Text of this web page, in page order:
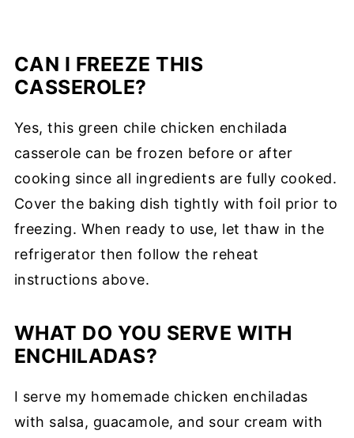
CAN I FREEZE THIS
CASSEROLE?
Yes, this green chile chicken enchilada
casserole can be frozen before or after
cooking since all ingredients are fully cooked.
Cover the baking dish tightly with foil prior to
freezing. When ready to use, let thaw in the
refrigerator then follow the reheat
instructions above.
WHAT DO YOU SERVE WITH
ENCHILADAS?
I serve my homemade chicken enchiladas
with salsa, guacamole, and sour cream with